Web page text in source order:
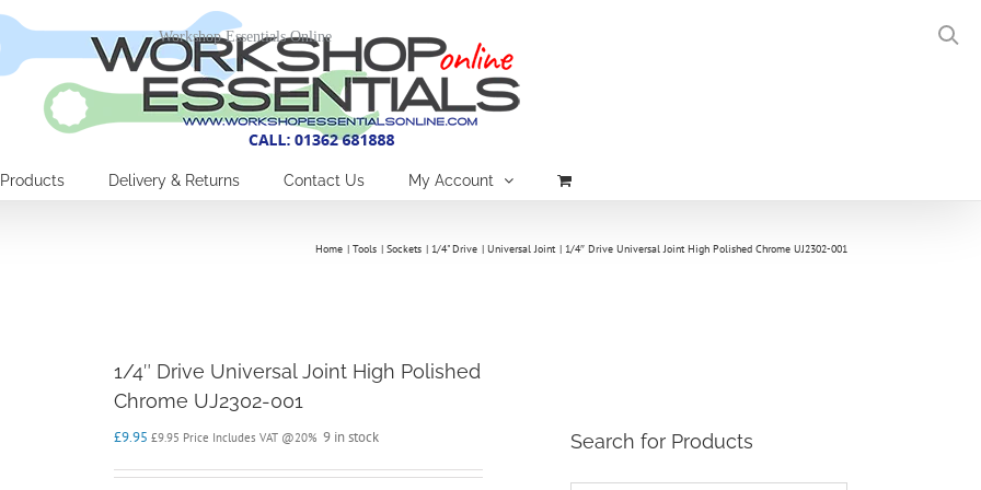
Products Delivery & Returns Contact Us My Account
Home Tools Sockets 1/4" Drive Universal Joint 1/4″ Drive Universal Joint High Polished Chrome UJ2302-001
1/4″ Drive Universal Joint High Polished
Chrome UJ2302-001
£9.95 £9.95 Price Includes VAT @20% 9 in stock Search for Products
Workshop Essentials Online